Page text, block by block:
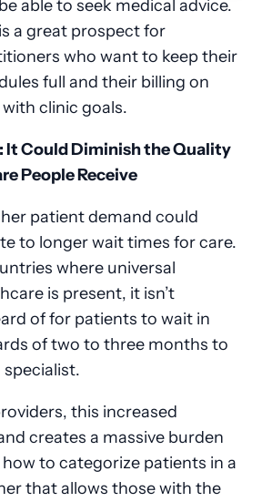
able to seek medical advice.
a great prospect for
who want to keep their
full and their billing on
clinic goals.
It Could Diminish the Quality
People Receive
patient demand could
to longer wait times for care.
where universal
is present, it isn’t
of for patients to wait in
of two to three months to
specialist.
this increased
creates a massive burden
to categorize patients in a
that allows those with the